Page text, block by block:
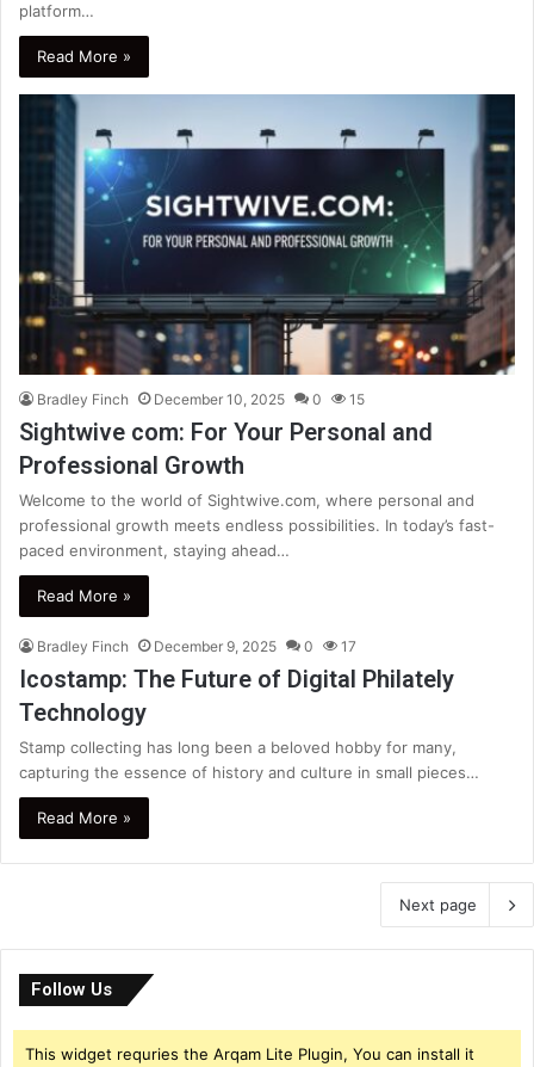
platform…
Read More »
Bradley Finch December 10, 2025 0 15
Sightwive com: For Your Personal and
Professional Growth
Welcome to the world of Sightwive.com, where personal and
professional growth meets endless possibilities. In today’s fast-
paced environment, staying ahead…
Read More »
Bradley Finch December 9, 2025 0 17
Icostamp: The Future of Digital Philately
Technology
Stamp collecting has long been a beloved hobby for many,
capturing the essence of history and culture in small pieces…
Read More »
Next page
Follow Us
This widget requries the Arqam Lite Plugin, You can install it